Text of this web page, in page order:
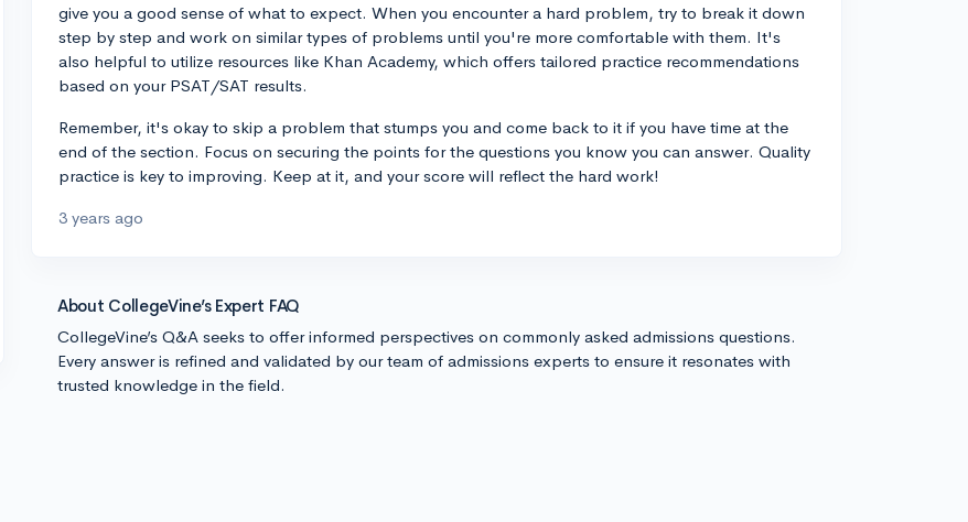
give you a good sense of what to expect. When you encounter a hard problem, try to break it down
step by step and work on similar types of problems until you're more comfortable with them. It's
also helpful to utilize resources like Khan Academy, which offers tailored practice recommendations
based on your PSAT/SAT results.
Remember, it's okay to skip a problem that stumps you and come back to it if you have time at the
end of the section. Focus on securing the points for the questions you know you can answer. Quality
practice is key to improving. Keep at it, and your score will reflect the hard work!
3 years ago
About CollegeVine’s Expert FAQ
CollegeVine’s Q&A seeks to offer informed perspectives on commonly asked admissions questions.
Every answer is refined and validated by our team of admissions experts to ensure it resonates with
trusted knowledge in the field.